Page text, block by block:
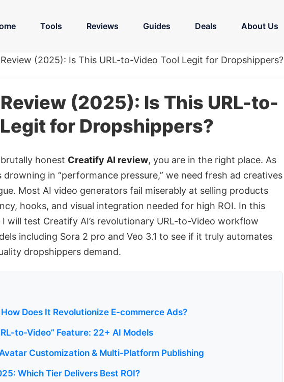
Tools Reviews Guides Deals About Us
(2025): Is This URL-to-Video Tool Legit for Dropshippers?
(2025): Is This URL-to-
for Dropshippers?
honest Creatify AI review, you are in the right place. As
in “performance pressure,” we need fresh ad creatives
Most AI video generators fail miserably at selling products
hooks, and visual integration needed for high ROI. In this
will test Creatify AI’s revolutionary URL-to-Video workflow
including Sora 2 pro and Veo 3.1 to see if it truly automates
dropshippers demand.
Does It Revolutionize E-commerce Ads?
to-Video” Feature: 22+ AI Models
Customization & Multi-Platform Publishing
Which Tier Delivers Best ROI?